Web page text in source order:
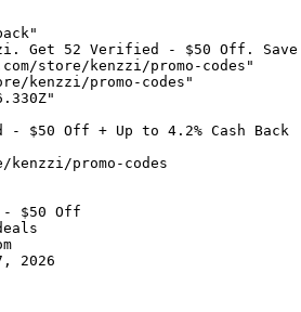
Get 52 Verified - $50 Off.
store/kenzzi/promo-codes"
kenzzi/promo-codes"
$50 Off + Up to 4.2% Cash Back
promo-codes
$50 Off
2026